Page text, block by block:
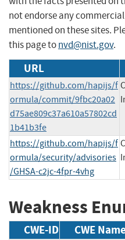
not endorse any
mentioned on these sites.
this page tonvd@nist.gov.
URL
https://github.com/hapijs/f
ormula/commit/9fbc20a02
d75ae809c37a610a57802cd
1b41b3fe
https://github.com/hapijs/f
ormula/security/advisories
/GHSA-c2jc-4fpr-4vhg
Weakness
CWE-ID CWE